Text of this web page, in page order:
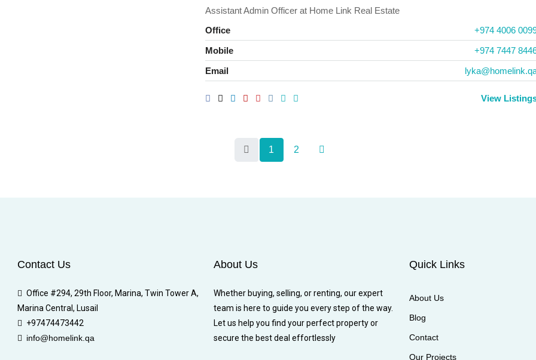
Assistant Admin Officerat Home Link Real Estate
Office
+974 4006
Mobile
+974 7447
Email
View
1 2
Contact Us
Office #294, 29th Floor, Marina, Twin Tower A,
Marina Central, Lusail
+97474473442
info@homelink.qa
About Us
Whether buying, selling, or renting, our expert
team is here to guide you every step of the way.
Let us help you find your perfect property or
secure the best deal effortlessly
Quick Links
About Us
Blog
Contact
Our Projects